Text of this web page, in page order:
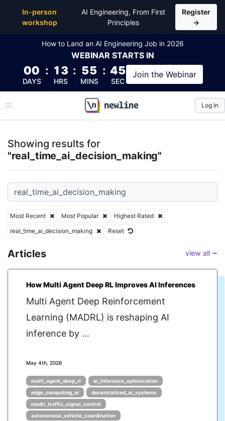
In-person
workshop
AI Engineering, From First
Principles
Register
→
How to Land an AI Engineering Job in 2026
WEBINAR STARTS IN
00
DAYS
: 13
HRS
: 55
MINS
: 44
SEC
Join the Webinar
\newline
Log In
Showing results for
"real_time_ai_decision_making"
Most Recent Most Popular
Highest Rated
real_time_ai_decision_making
Reset
Articles view all ⭢
How Multi Agent Deep RL Improves AI Inferences
Multi Agent Deep Reinforcement
Learning (MADRL) is reshaping AI
inference by ...
May 4th, 2026
multi_agent_deep_rl
ai_inference_optimization
edge_computing_ai
decentralized_ai_systems
madrl_traffic_signal_control
autonomous_vehicle_coordination
Top Articles, Lessons, Books and Courses for